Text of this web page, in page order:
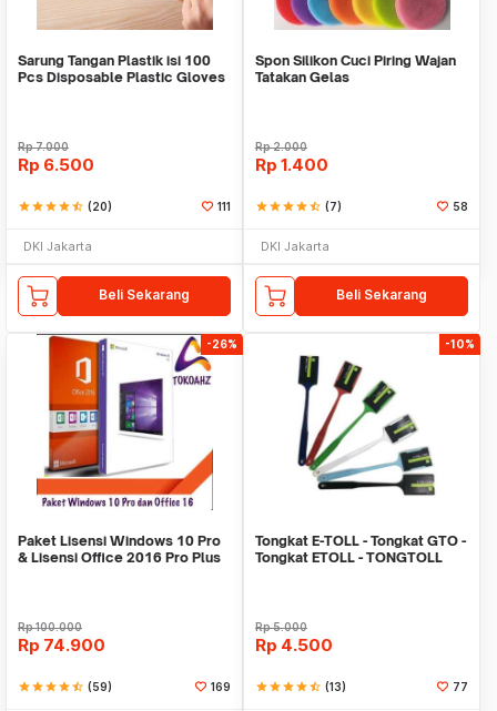
Sarung Tangan Plastik isi 100
Pcs Disposable Plastic Gloves
Rp7.000
Rp 6.500
starstarstarstarstar_half (20) 111
DKI Jakarta
Beli Sekarang
Spon Silikon Cuci Piring Wajan
Tatakan Gelas
Rp2.000
Rp 1.400
starstarstarstarstar_half (7) 58
DKI Jakarta
Beli Sekarang
-26%
Paket Lisensi Windows 10 Pro
& Lisensi Office 2016 Pro Plus
Rp100.000
Rp 74.900
starstarstarstarstar_half (59) 169
-10%
Tongkat E-TOLL - Tongkat GTO -
Tongkat ETOLL - TONGTOLL
Rp5.000
Rp 4.500
starstarstarstarstar_half (13) 77